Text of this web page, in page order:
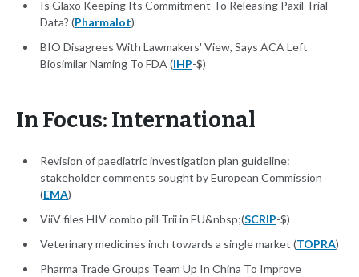
Is Glaxo Keeping Its Commitment To Releasing Paxil Trial
Data? (Pharmalot)
BIO Disagrees With Lawmakers' View, Says ACA Left
Biosimilar Naming To FDA (IHP-$)
In Focus: International
Revision of paediatric investigation plan guideline:
stakeholder comments sought by European Commission
(EMA)
ViiV files HIV combo pill Trii in EU&nbsp;(SCRIP-$)
Veterinary medicines inch towards a single market (TOPRA)
Pharma Trade Groups Team Up In China To Improve